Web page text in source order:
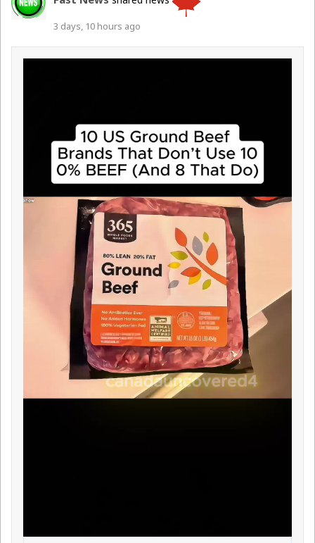
3 days, 10 hours ago